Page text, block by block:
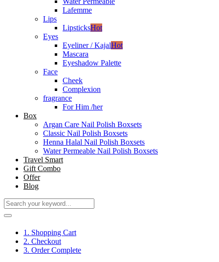
Lafemme
Lips
LipsticksHot
Eyes
Eyeliner / KajalHot
Mascara
Eyeshadow Palette
Face
Cheek
Complexion
fragrance
For Him /her
Box
Argan Care Nail Polish Boxsets
Classic Nail Polish Boxsets
Henna Halal Nail Polish Boxsets
Water Permeable Nail Polish Boxsets
Travel Smart
Gift Combo
Offer
Blog
1. Shopping Cart
2. Checkout
3. Order Complete